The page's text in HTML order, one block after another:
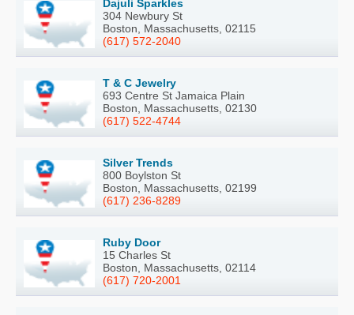
Dajuli Sparkles
304 Newbury St
Boston, Massachusetts, 02115
(617) 572-2040
T & C Jewelry
693 Centre St Jamaica Plain
Boston, Massachusetts, 02130
(617) 522-4744
Silver Trends
800 Boylston St
Boston, Massachusetts, 02199
(617) 236-8289
Ruby Door
15 Charles St
Boston, Massachusetts, 02114
(617) 720-2001